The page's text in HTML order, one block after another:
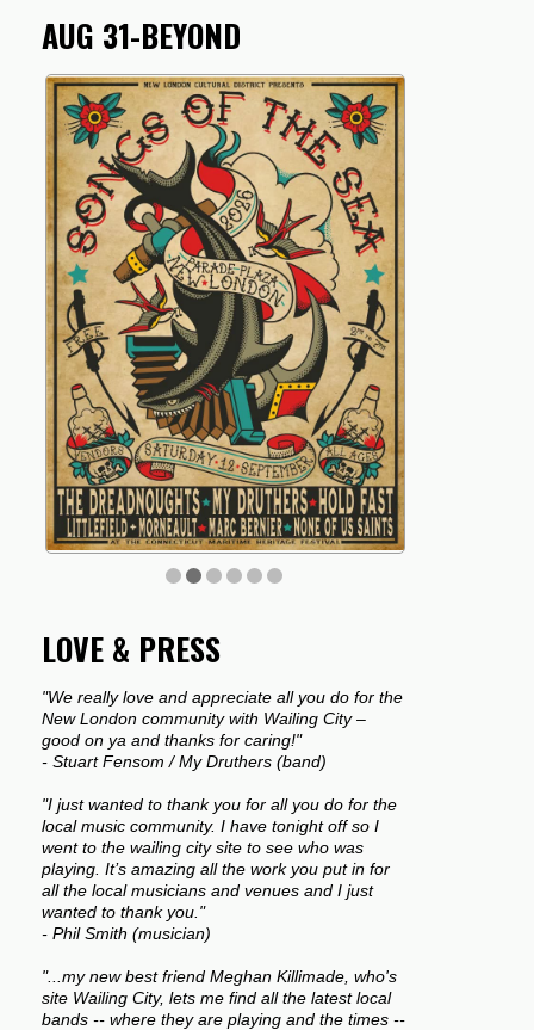
AUG 31-BEYOND
LOVE & PRESS
"We really love and appreciate all you do for the
New London community with Wailing City –
good on ya and thanks for caring!"
- Stuart Fensom / My Druthers (band)
"I just wanted to thank you for all you do for the
local music community. I have tonight off so I
went to the wailing city site to see who was
playing. It’s amazing all the work you put in for
all the local musicians and venues and I just
wanted to thank you."
- Phil Smith (musician)
"...my new best friend Meghan Killimade, who's
site Wailing City, lets me find all the latest local
bands -- where they are playing and the times --